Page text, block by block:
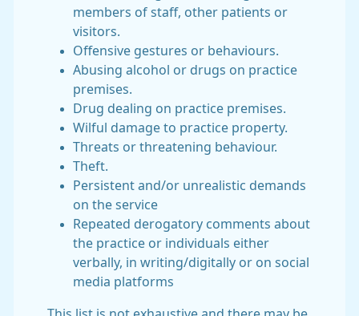
members of staff, other patients or
visitors.
Offensive gestures or behaviours.
Abusing alcohol or drugs on practice
premises.
Drug dealing on practice premises.
Wilful damage to practice property.
Threats or threatening behaviour.
Theft.
Persistent and/or unrealistic demands
on the service
Repeated derogatory comments about
the practice or individuals either
verbally, in writing/digitally or on social
media platforms